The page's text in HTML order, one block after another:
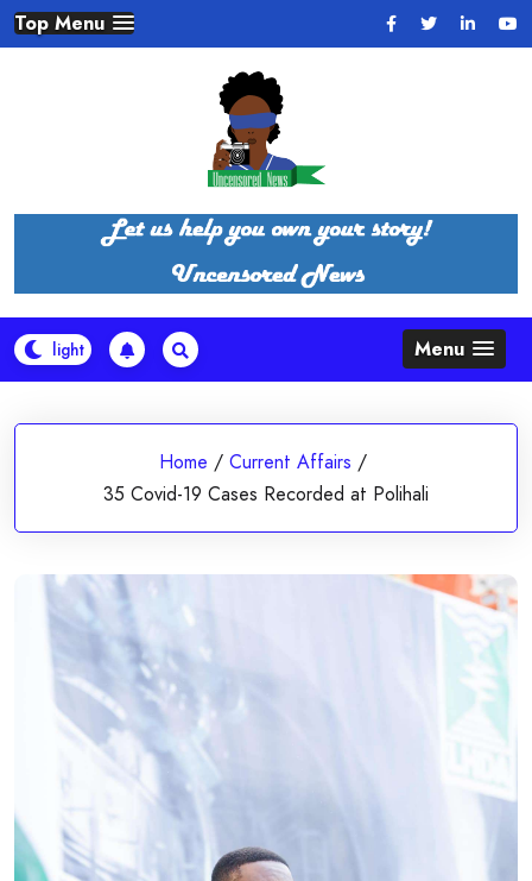
Skip
to
Top Menu
Menu
Home / Current Affairs /
35 Covid-19 Cases Recorded at Polihali